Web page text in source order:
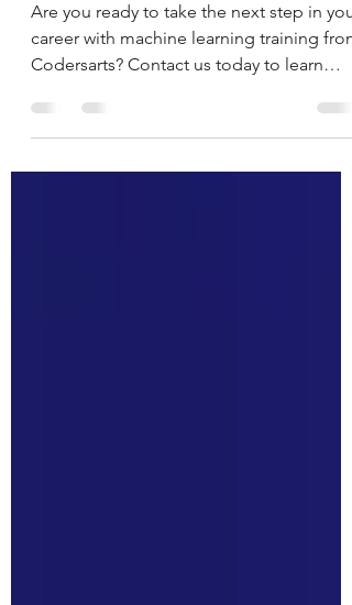
Trainer - Codersarts Training
Are you ready to take the next step in your
career with machine learning training from
Codersarts? Contact us today to learn
more about...